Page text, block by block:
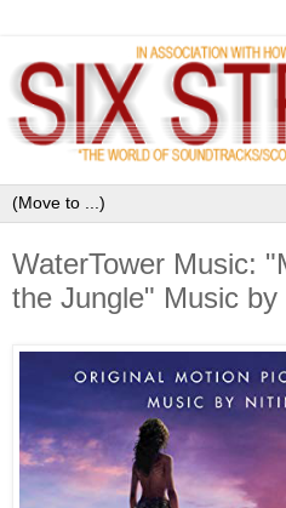
WaterTower Music:
the Jungle" Music